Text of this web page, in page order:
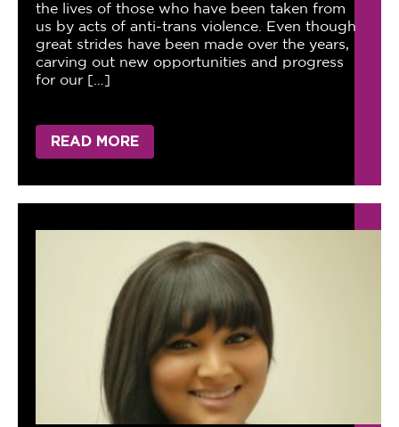
the lives of those who have been taken from
us by acts of anti-trans violence. Even though
great strides have been made over the years,
carving out new opportunities and progress
for our […]
READ MORE